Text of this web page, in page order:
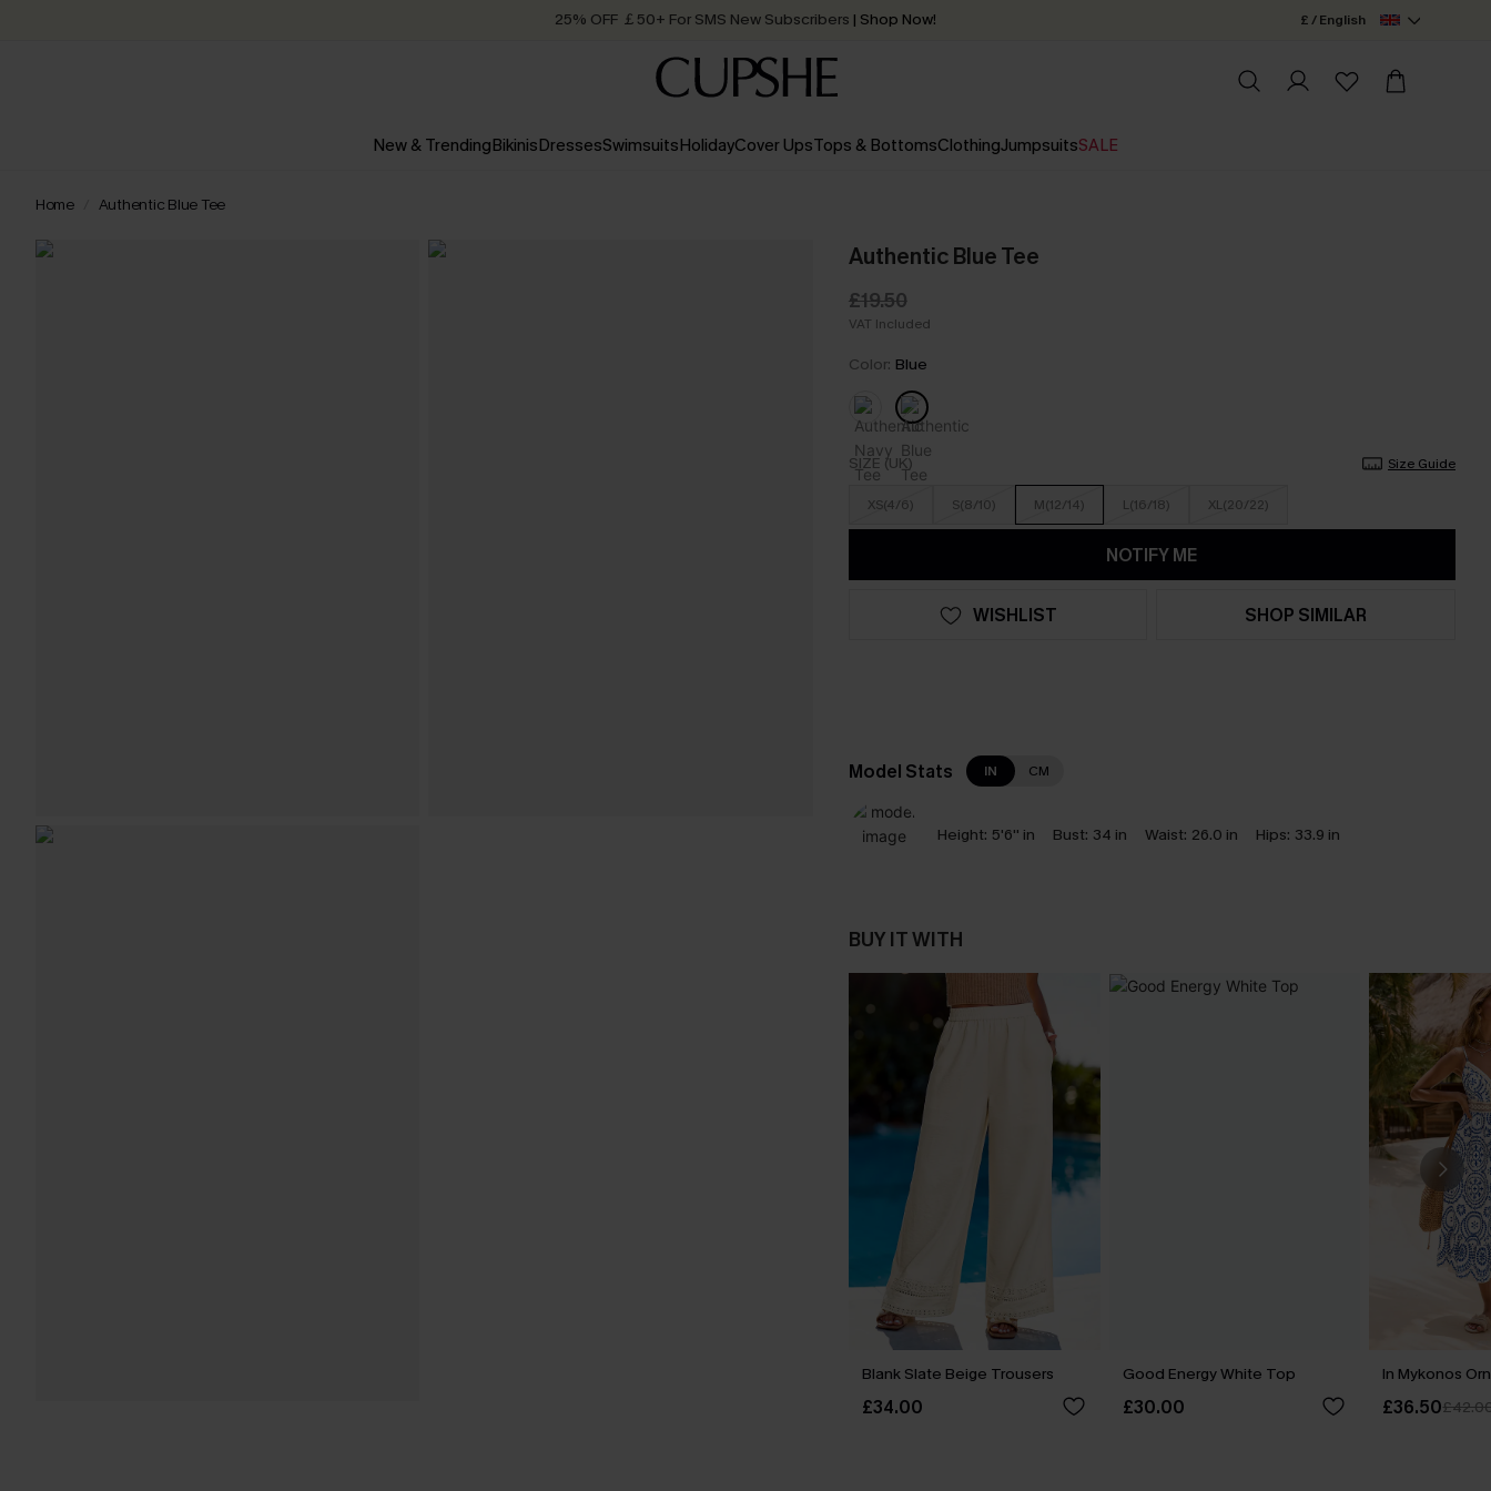
25% OFF ￡50+ For SMS New Subscribers | Shop Now!
Order today, receive in2 - 3 working days
£ / English
New & TrendingBikinisDressesSwimsuitsHolidayCover UpsTops & BottomsClothingJumpsuitsSALE
Home Authentic Blue Tee
Authentic Blue Tee
£19.50
VAT Included
Color: Blue
SIZE (UK) Size Guide
XS(4/6) S(8/10) M(12/14) L(16/18) XL(20/22)
NOTIFY ME
WISHLIST SHOP SIMILAR
Model Stats IN CM
Height: 5'6'' in Bust: 34 in Waist: 26.0 in Hips: 33.9 in
BUY IT WITH
Blank Slate Beige Trousers
£34.00
Good Energy White Top
£30.00
In Mykonos
£36.50